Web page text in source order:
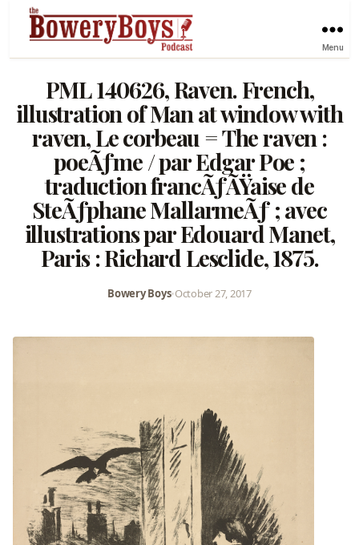
Menu
PML 140626, Raven. French,
illustration of Man at window with
raven, Le corbeau = The raven :
poeÃƒme / par Edgar Poe ;
traduction francÃƒÃŸaise de
SteÃƒphane MallarmeÃƒ ; avec
illustrations par Edouard Manet,
Paris : Richard Lesclide, 1875.
Bowery Boys•October 27, 2017